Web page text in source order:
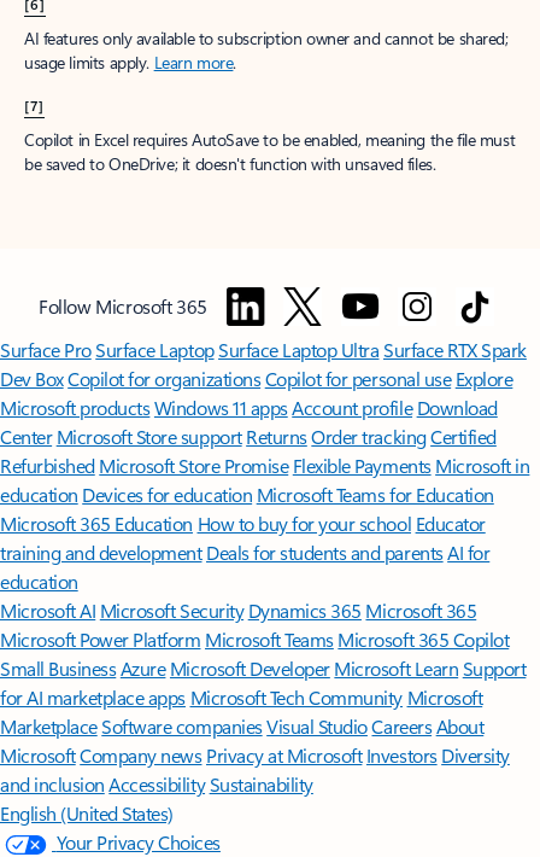
[6]
AI features only available to subscription owner and cannot be shared;
usage limits apply. Learn more.
[7]
Copilot in Excel requires AutoSave to be enabled, meaning the file must
be saved to OneDrive; it doesn't function with unsaved files.
Follow Microsoft 365
Surface ProSurface LaptopSurface Laptop UltraSurface RTX Spark
Dev BoxCopilot for organizationsCopilot for personal use Explore
Microsoft productsWindows 11 appsAccount profile Download
Center Microsoft Store support ReturnsOrder trackingCertified
Refurbished Microsoft Store Promise Flexible Payments Microsoft in
education Devices for education Microsoft Teams for Education
Microsoft 365 Education How to buy for your school Educator
training and development Deals for students and parentsAI for
education
Microsoft AI Microsoft Security Dynamics 365 Microsoft 365
Microsoft Power Platform Microsoft TeamsMicrosoft 365 Copilot
Small BusinessAzure Microsoft DeveloperMicrosoft LearnSupport
for AI marketplace apps Microsoft Tech Community Microsoft
MarketplaceSoftware companiesVisual StudioCareersAbout
MicrosoftCompany news Privacy at Microsoft Investors Diversity
and inclusion AccessibilitySustainability
English (United States)
Your Privacy Choices